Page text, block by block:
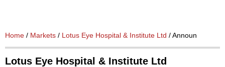
Home / Markets / Lotus Eye Hospital & Institute Ltd / Announcements
Lotus Eye Hospital & Institute Ltd